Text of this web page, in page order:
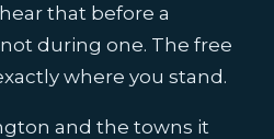
that before a
during one. The free
where you stand.
and the towns it